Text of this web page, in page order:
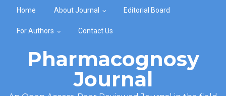
Home About Journal Editorial Board
For Authors Contact Us
Pharmacognosy
Journal